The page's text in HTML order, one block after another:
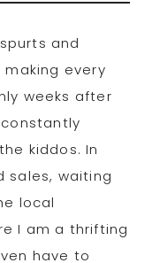
and
making every
weeks after
kiddos. In
sales, waiting
local
I am a thrifting
have to